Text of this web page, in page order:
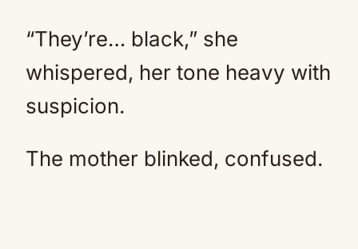
“They’re… black,” she
whispered, her tone heavy with
suspicion.
The mother blinked, confused.